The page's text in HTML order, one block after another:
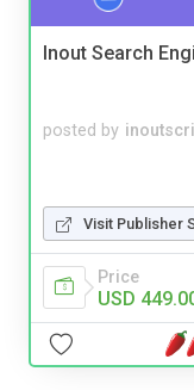
Inout Search
posted by
Visit Publisher
Price
USD